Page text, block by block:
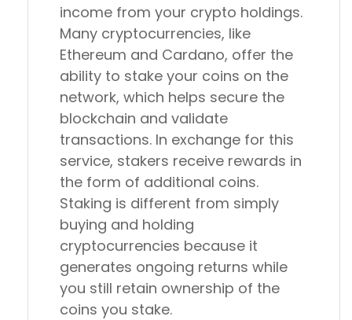
income from your crypto holdings.
Many cryptocurrencies, like
Ethereum and Cardano, offer the
ability to stake your coins on the
network, which helps secure the
blockchain and validate
transactions. In exchange for this
service, stakers receive rewards in
the form of additional coins.
Staking is different from simply
buying and holding
cryptocurrencies because it
generates ongoing returns while
you still retain ownership of the
coins you stake.